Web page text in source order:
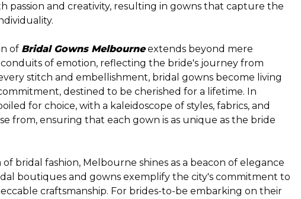
passion and creativity, resulting in gowns that capture the
of Bridal Gowns Melbourneextends beyond mere
conduits of emotion, reflecting the bride's journey from
stitch and embellishment, bridal gowns become living
destined to be cherished for a lifetime. In
for choice, with a kaleidoscope of styles, fabrics, and
from, ensuring that each gown is as unique as the bride
bridal fashion, Melbourne shines as a beacon of elegance
boutiques and gowns exemplify the city's commitment to
craftsmanship. For brides-to-be embarking on their